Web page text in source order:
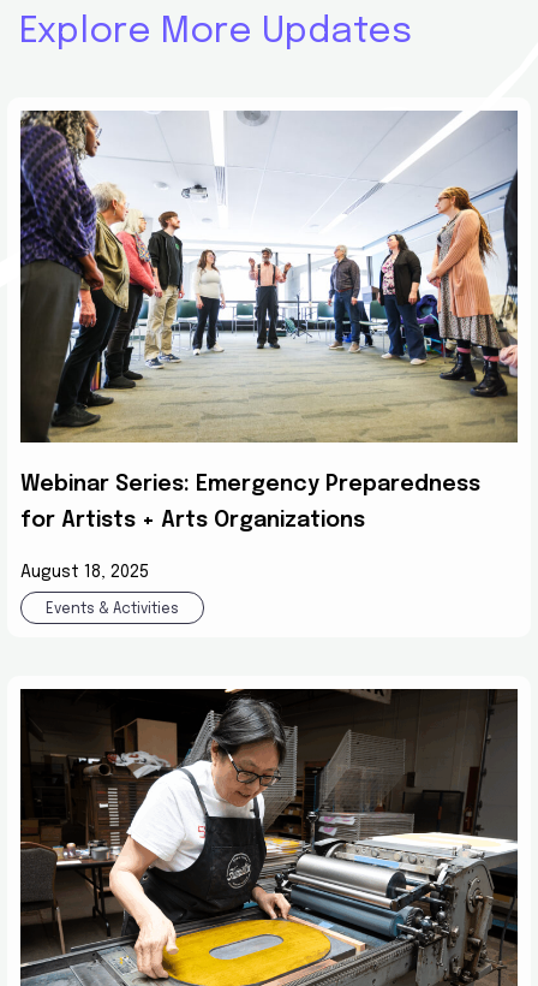
Explore More Updates
Webinar Series: Emergency Preparedness
for Artists + Arts Organizations
August 18, 2025
Events & Activities